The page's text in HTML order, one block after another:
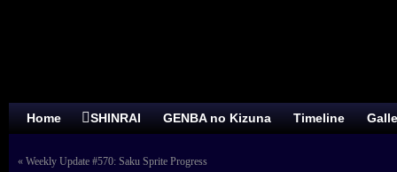
Home SHINRAI GENBA no Kizuna Timeline
« Weekly Update #570: Saku Sprite Progress